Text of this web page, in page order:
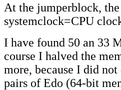
At the jumperblock,
systemclock=CPU
I have found 50 an 33
course I halved the
more, because I did
pairs of Edo (64-bit